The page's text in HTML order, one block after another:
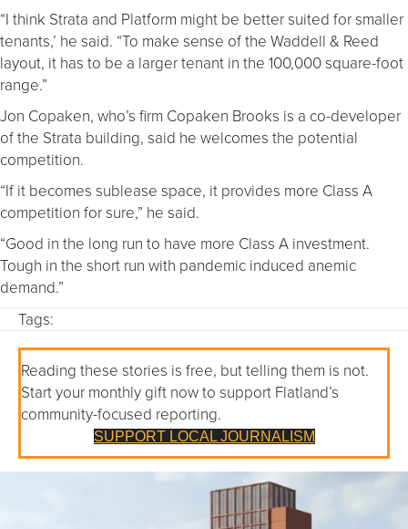
“I think Strata and Platform might be better suited for smaller
tenants,’ he said. “To make sense of the Waddell & Reed
layout, it has to be a larger tenant in the 100,000 square-foot
range.”
Jon Copaken, who’s firm Copaken Brooks is a co-developer
of the Strata building, said he welcomes the potential
competition.
“If it becomes sublease space, it provides more Class A
competition for sure,” he said.
“Good in the long run to have more Class A investment.
Tough in the short run with pandemic induced anemic
demand.”
Tags:
Reading these stories is free, but telling them is not.
Start your monthly gift now to support Flatland’s
community-focused reporting.
SUPPORT LOCAL JOURNALISM